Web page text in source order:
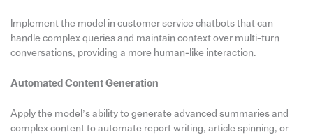
Implement the model in customer service chatbots that can
handle complex queries and maintain context over multi-turn
conversations, providing a more human-like interaction.
Automated Content Generation
Apply the model’s ability to generate advanced summaries and
complex content to automate report writing, article spinning, or